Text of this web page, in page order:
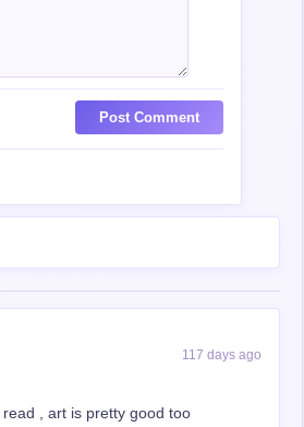
Post Comment
117 days ago
, art is pretty good too